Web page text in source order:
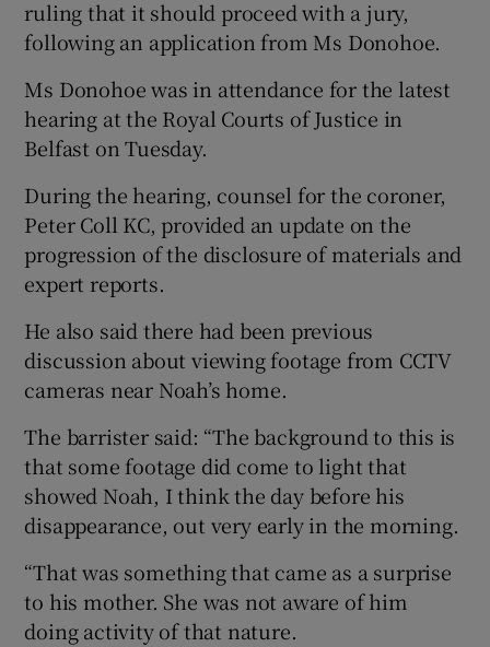
ruling that it should proceed with a jury,
following an application from Ms Donohoe.
Ms Donohoe was in attendance for the latest
hearing at the Royal Courts of Justice in
Belfast on Tuesday.
During the hearing, counsel for the coroner,
Peter Coll KC, provided an update on the
progression of the disclosure of materials and
expert reports.
He also said there had been previous
discussion about viewing footage from CCTV
cameras near Noah’s home.
The barrister said: “The background to this is
that some footage did come to light that
showed Noah, I think the day before his
disappearance, out very early in the morning.
“That was something that came as a surprise
to his mother. She was not aware of him
doing activity of that nature.